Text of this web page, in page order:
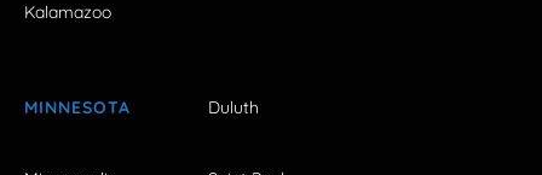
Kalamazoo
MINNESOTA Duluth